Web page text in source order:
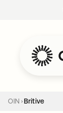
OIN Britive